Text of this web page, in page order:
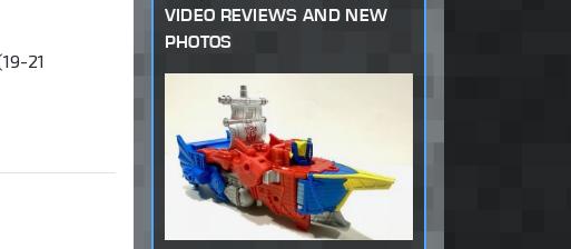
21
VIDEO REVIEWS AND NEW
PHOTOS